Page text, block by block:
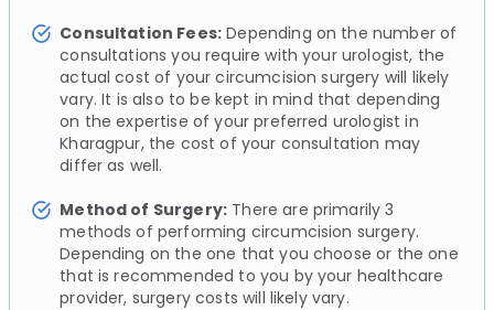
Consultation Fees: Depending on the number of
consultations you require with your urologist, the
actual cost of your circumcision surgery will likely
vary. It is also to be kept in mind that depending
on the expertise of your preferred urologist in
Kharagpur, the cost of your consultation may
differ as well.
Method of Surgery: There are primarily 3
methods of performing circumcision surgery.
Depending on the one that you choose or the one
that is recommended to you by your healthcare
provider, surgery costs will likely vary.